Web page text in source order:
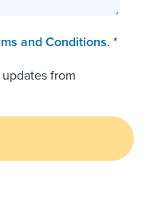
and Conditions. *
from